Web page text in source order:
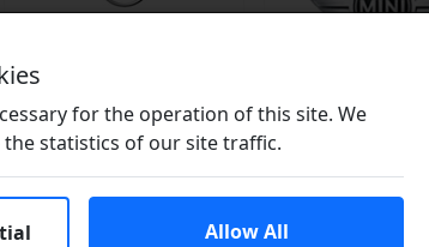
Nissan
for the operation of this site. We
the statistics of our site traffic.
Allow All